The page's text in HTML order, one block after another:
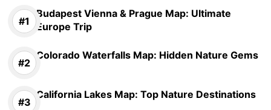
Budapest Vienna & Prague Map: Ultimate
Europe Trip
Colorado Waterfalls Map: Hidden Nature Gems
California Lakes Map: Top Nature Destinations